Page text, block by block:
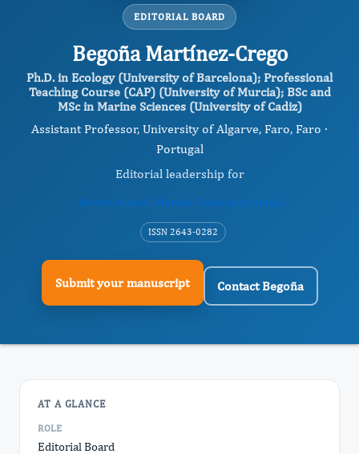
EDITORIAL BOARD
Begoña Martínez-Crego
Ph.D. in Ecology (University of Barcelona); Professional
Teaching Course (CAP) (University of Murcia); BSc and
MSc in Marine Sciences (University of Cadiz)
Assistant Professor, University of Algarve, Faro, Faro ·
Portugal
Editorial leadership for
International Marine Science Journal
ISSN 2643-0282
Submit your manuscript Contact Begoña
AT A GLANCE
ROLE
Editorial Board